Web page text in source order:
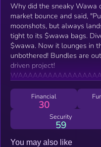
Why did the sneaky Wawa
market bounce and said,
moonshots, but always
tight to its $wawa bags.
$wawa. Now it lounges in
unbothered! Bundles are out and dev is out! Totally community
driven project!
Financial
30
Security
59
You may also like